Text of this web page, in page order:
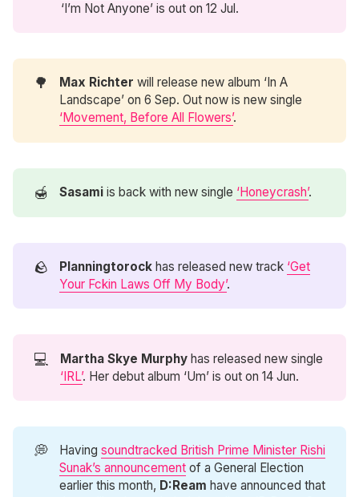
‘I’m Not Anyone’ is out on 12 Jul.
🌳 Max Richter will release new album ‘In A
Landscape’ on 6 Sep. Out now is new single
‘Movement, Before All Flowers’.
🍯 Sasami is back with new single ‘Honeycrash’.
🪨 Planningtorock has released new track ‘Get
Your Fckin Laws Off My Body’.
💻 Martha Skye Murphy has released new single
‘IRL’. Her debut album ‘Um’ is out on 14 Jun.
💭 Havingsoundtracked British Prime Minister Rishi
Sunak’s announcement of a General Election
earlier this month, D:Ream have announced that